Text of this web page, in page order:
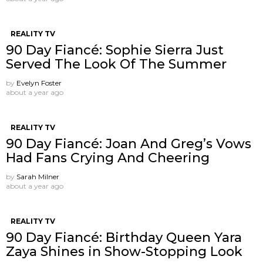
REALITY TV
90 Day Fiancé: Sophie Sierra Just
Served The Look Of The Summer
by Evelyn Foster
about a year ago
REALITY TV
90 Day Fiancé: Joan And Greg’s Vows
Had Fans Crying And Cheering
by Sarah Milner
about a year ago
REALITY TV
90 Day Fiancé: Birthday Queen Yara
Zaya Shines in Show-Stopping Look